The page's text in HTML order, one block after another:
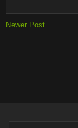
Newer Post